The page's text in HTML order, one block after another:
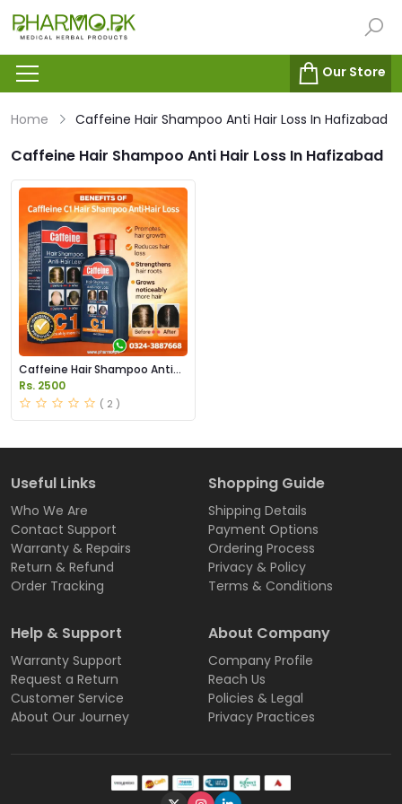
Our Store
Home Caffeine Hair Shampoo Anti Hair Loss In Hafizabad
Caffeine Hair Shampoo Anti Hair Loss In Hafizabad
Caffeine Hair Shampoo Anti
Hair Loss in Pakistan
Rs. 2500
( 2 )
Useful Links
Who We Are
Contact Support
Warranty & Repairs
Return & Refund
Order Tracking
Shopping Guide
Shipping Details
Payment Options
Ordering Process
Privacy & Policy
Terms & Conditions
Help & Support
Warranty Support
Request a Return
Customer Service
About Our Journey
About Company
Company Profile
Reach Us
Policies & Legal
Privacy Practices